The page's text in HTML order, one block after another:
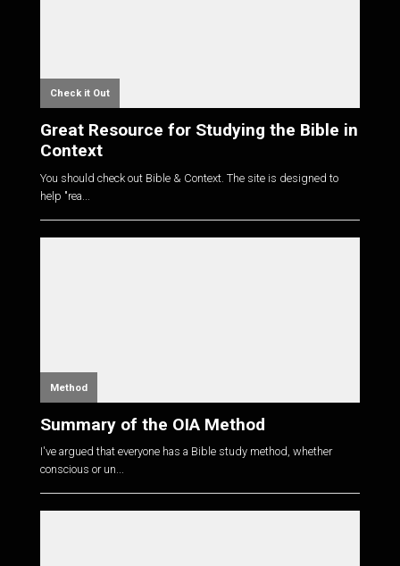
Check it Out
Great Resource for Studying the Bible in
Context
You should check out Bible & Context. The site is designed to
help "rea...
Method
Summary of the OIA Method
I've argued that everyone has a Bible study method, whether
conscious or un...